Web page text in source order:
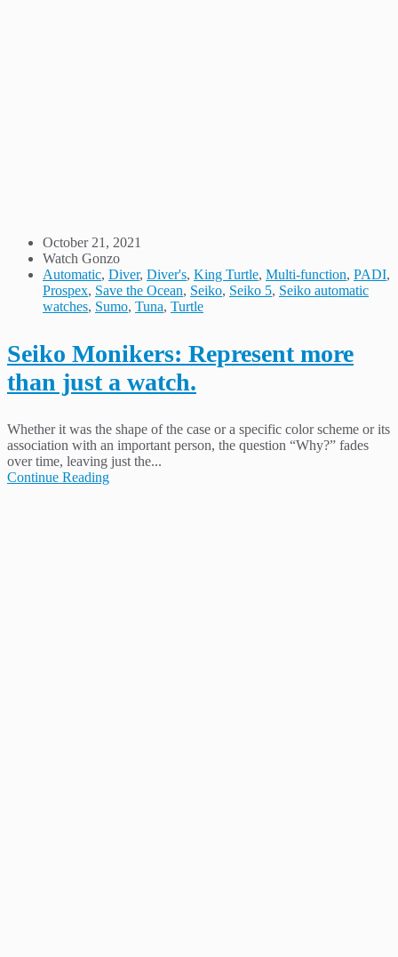
October 21, 2021
Watch Gonzo
Automatic, Diver, Diver's, King Turtle, Multi-function, PADI,
Prospex, Save the Ocean, Seiko, Seiko 5, Seiko automatic
watches, Sumo, Tuna, Turtle
Seiko Monikers: Represent more
than just a watch.
Whether it was the shape of the case or a specific color scheme or its
association with an important person, the question “Why?” fades
over time, leaving just the...
Continue Reading